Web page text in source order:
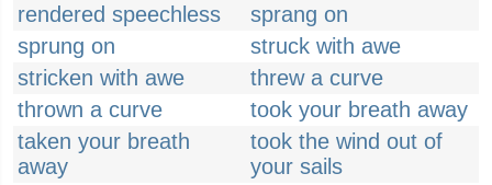
rendered speechless
sprang on
sprung on
struck with awe
stricken with awe
threw a curve
thrown a curve
took your breath away
taken your breath
away
took the wind out of
your sails